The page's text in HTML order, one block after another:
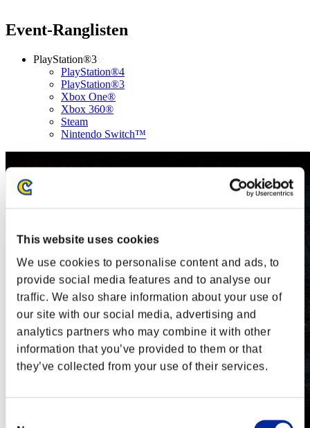
This website uses cookies
We use cookies to personalise content and ads, to
provide social media features and to analyse our
traffic. We also share information about your use of
our site with our social media, advertising and
analytics partners who may combine it with other
information that you’ve provided to them or that
they’ve collected from your use of their services.
Event-Ranglisten
PlayStation®3
PlayStation®4
PlayStation®3
Xbox One®
Xbox 360®
Steam
Nintendo Switch™